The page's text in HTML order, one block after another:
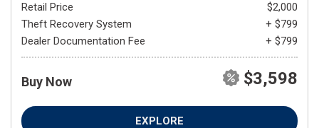
Retail Price
$2,000
Theft Recovery System
+ $799
Dealer Documentation Fee
+ $799
Buy Now $3,598
EXPLORE